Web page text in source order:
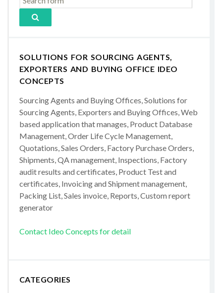
SOLUTIONS FOR SOURCING AGENTS,
EXPORTERS AND BUYING OFFICE IDEO
CONCEPTS
Sourcing Agents and Buying Offices, Solutions for
Sourcing Agents, Exporters and Buying Offices, Web
based application that manages, Product Database
Management, Order Life Cycle Management,
Quotations, Sales Orders, Factory Purchase Orders,
Shipments, QA management, Inspections, Factory
audit results and certificates, Product Test and
certificates, Invoicing and Shipment management,
Packing List, Sales invoice, Reports, Custom report
generator
Contact Ideo Concepts for detail
CATEGORIES